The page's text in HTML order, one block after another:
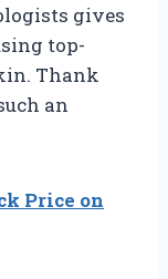
gives
top-
Thank
an
Price on